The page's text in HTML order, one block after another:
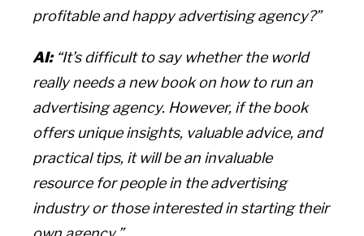
profitable and happy advertising agency?”
AI:“It’s difficult to say whether the world
really needs a new book on how to run an
advertising agency. However, if the book
offers unique insights, valuable advice, and
practical tips, it will be an invaluable
resource for people in the advertising
industry or those interested in starting their